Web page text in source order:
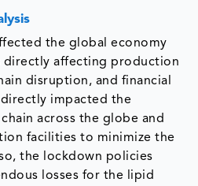
the global economy
directly affecting production
disruption, and financial
directly impacted the
across the globe and
facilities to minimize the
the lockdown policies
losses for the lipid